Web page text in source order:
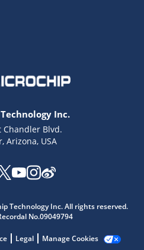
Inc.
Chandler Blvd.
Arizona, USA
Technology Inc. All rights reserved.
No.09049794
Legal Manage Cookies
from our AI assistant.